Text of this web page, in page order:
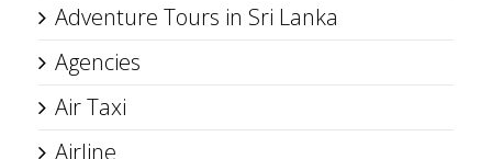
Adventure Tours in Sri Lanka
Agencies
Air Taxi
Airline